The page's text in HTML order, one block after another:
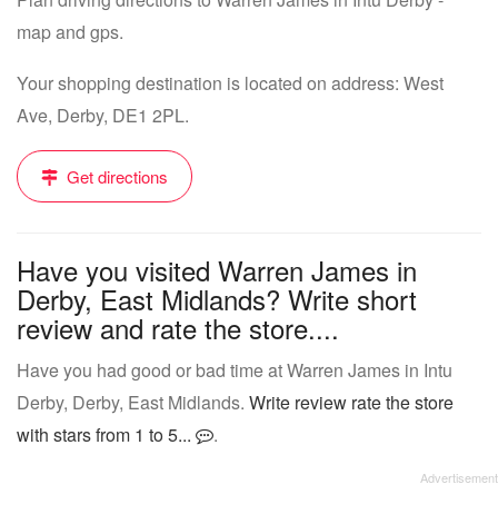
map and gps.
Your shopping destination is located on address: West
Ave, Derby, DE1 2PL.
Get directions
Have you visited Warren James in
Derby, East Midlands? Write short
review and rate the store....
Have you had good or bad time at Warren James in Intu
Derby, Derby, East Midlands. Write review rate the store
with stars from 1 to 5...
.